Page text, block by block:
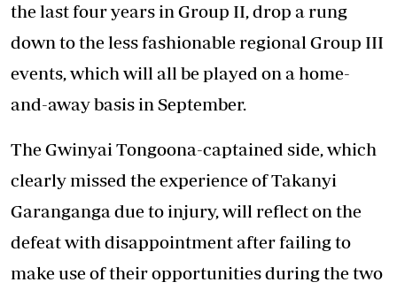
the last four years in Group II, drop a rung
down to the less fashionable regional Group III
events, which will all be played on a home-
and-away basis in September.
The Gwinyai Tongoona-captained side, which
clearly missed the experience of Takanyi
Garanganga due to injury, will reflect on the
defeat with disappointment after failing to
make use of their opportunities during the two